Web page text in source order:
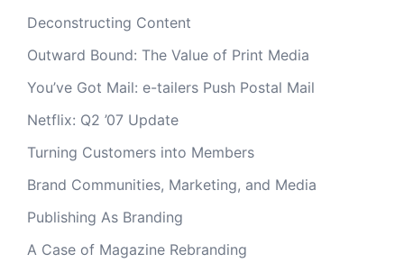
Deconstructing Content
Outward Bound: The Value of Print Media
You’ve Got Mail: e-tailers Push Postal Mail
Netflix: Q2 ’07 Update
Turning Customers into Members
Brand Communities, Marketing, and Media
Publishing As Branding
A Case of Magazine Rebranding